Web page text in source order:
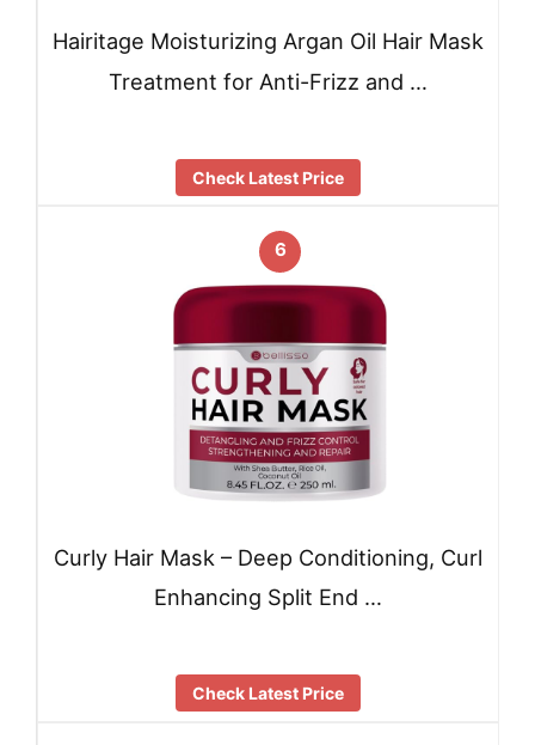
Hairitage Moisturizing Argan Oil Hair Mask
Treatment for Anti-Frizz and …
Check Latest Price
6
Curly Hair Mask – Deep Conditioning, Curl
Enhancing Split End …
Check Latest Price